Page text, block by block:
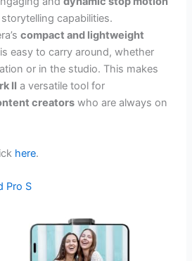
capabilities.
compact and lightweight
easy to carry around, whether
or in the studio. This makes
II a versatile tool for
creators who are always on
here.
Pro S